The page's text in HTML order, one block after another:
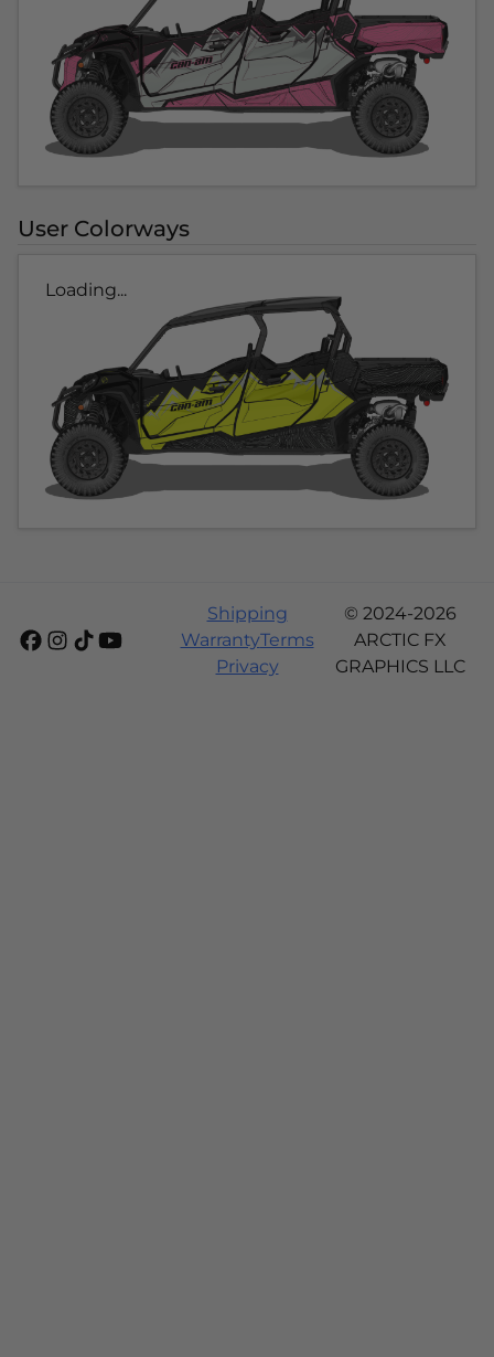
User Colorways
Loading...
Shipping
WarrantyTerms
Privacy
© 2024-2026
ARCTIC FX
GRAPHICS LLC